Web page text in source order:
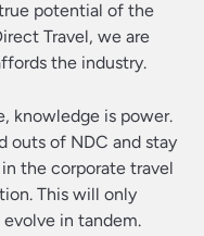
potential of the
Travel, we are
the industry.
knowledge is power.
outs of NDC and stay
the corporate travel
This will only
in tandem.